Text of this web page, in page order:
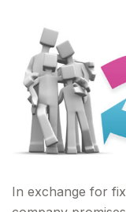
In exchange for